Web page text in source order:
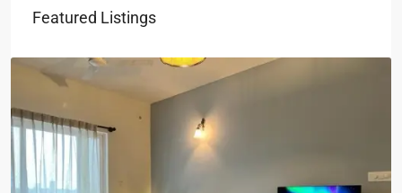
Featured Listings